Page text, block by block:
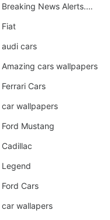
Breaking News Alerts.Otomotif News.Otomotif Review.
Fiat
audi cars
Amazing cars wallpapers
Ferrari Cars
car wallpapers
Ford Mustang
Cadillac
Legend
Ford Cars
car wallapers